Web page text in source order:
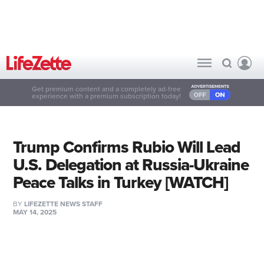
Get premium content and a completely ad-free
experience with a premium subscription today!
Trump Confirms Rubio Will Lead
U.S. Delegation at Russia-Ukraine
Peace Talks in Turkey [WATCH]
BY LIFEZETTE NEWS STAFF
MAY 14, 2025